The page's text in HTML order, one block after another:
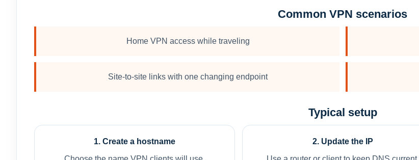
Common VPN scenarios
Home VPN access while traveling
Site-to-site links with one changing endpoint
Typical setup
1. Create a hostname
2. Update the IP